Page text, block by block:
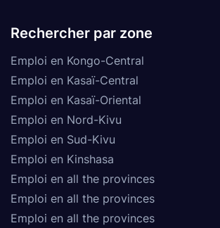
Rechercher par zone
Emploi en Kongo-Central
Emploi en Kasaï-Central
Emploi en Kasaï-Oriental
Emploi en Nord-Kivu
Emploi en Sud-Kivu
Emploi en Kinshasa
Emploi en all the provinces
Emploi en all the provinces
Emploi en all the provinces